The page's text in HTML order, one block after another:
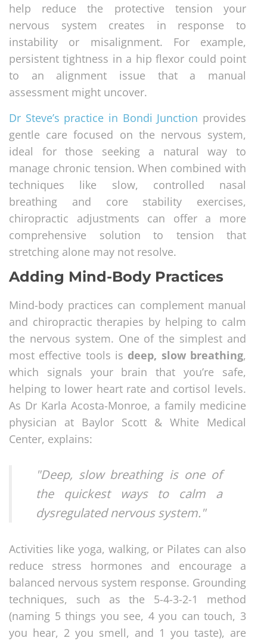
help reduce the protective tension your
nervous system creates in response to
instability or misalignment. For example,
persistent tightness in a hip flexor could point
to an alignment issue that a manual
assessment might uncover.
Dr Steve’s practice in Bondi Junction provides
gentle care focused on the nervous system,
ideal for those seeking a natural way to
manage chronic tension. When combined with
techniques like slow, controlled nasal
breathing and core stability exercises,
chiropractic adjustments can offer a more
comprehensive solution to tension that
stretching alone may not resolve.
Adding Mind-Body Practices
Mind-body practices can complement manual
and chiropractic therapies by helping to calm
the nervous system. One of the simplest and
most effective tools is deep, slow breathing,
which signals your brain that you’re safe,
helping to lower heart rate and cortisol levels.
As Dr Karla Acosta-Monroe, a family medicine
physician at Baylor Scott & White Medical
Center, explains:
"Deep, slow breathing is one of
the quickest ways to calm a
dysregulated nervous system."
Activities like yoga, walking, or Pilates can also
reduce stress hormones and encourage a
balanced nervous system response. Grounding
techniques, such as the 5-4-3-2-1 method
(naming 5 things you see, 4 you can touch, 3
you hear, 2 you smell, and 1 you taste), are